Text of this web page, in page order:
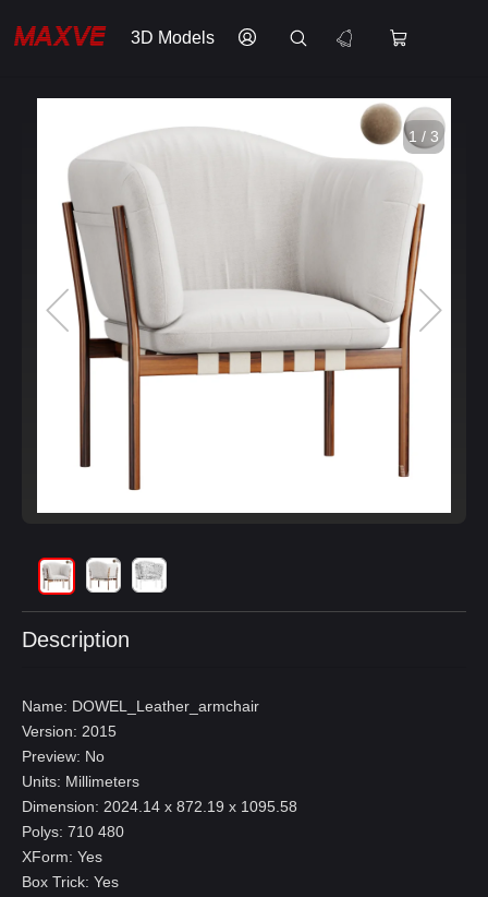
3D Models
1 / 3
Description
Name: DOWEL_Leather_armchair
Version: 2015
Preview: No
Units: Millimeters
Dimension: 2024.14 x 872.19 x 1095.58
Polys: 710 480
XForm: Yes
Box Trick: Yes